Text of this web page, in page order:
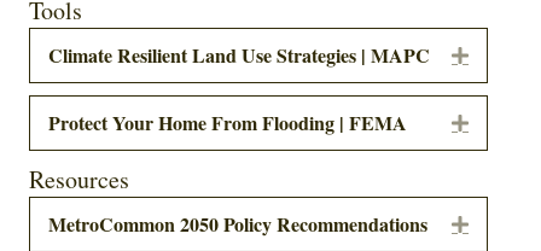
Tools
Climate Resilient Land Use Strategies | MAPC Expand
Protect Your Home From Flooding | FEMA Expand
Resources
MetroCommon 2050 Policy Recommendations Expand